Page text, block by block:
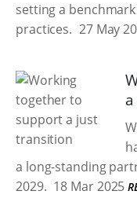
setting a
practices. 27 May
a long-standing
2029. 18 Mar 2025